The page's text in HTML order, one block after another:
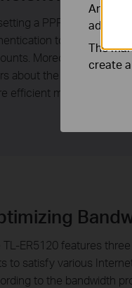
a PPPoE Server to
to access the
Moreover, the E-
about the expiration
efficient management.
TL-ER5120 features
to satisfy various
to the bandwidth
adapt
The
create